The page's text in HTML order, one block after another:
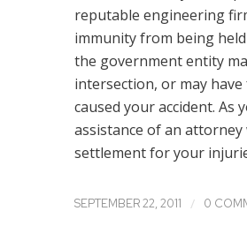
reputable engineering
immunity from being
the government entity
intersection, or may
caused your accident. As
assistance of an
settlement for your
SEPTEMBER 22, 2011 / 0